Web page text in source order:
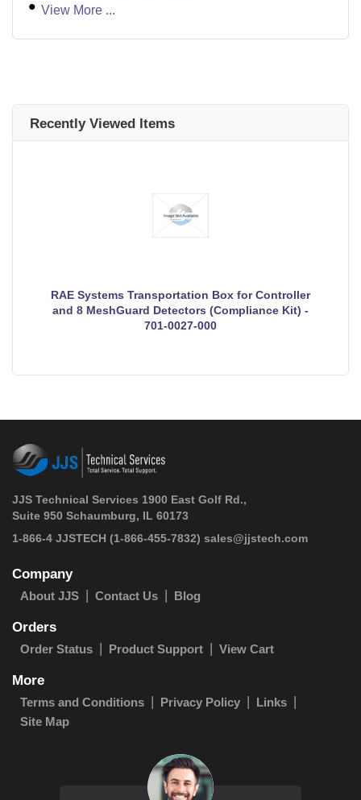
View More ...
Recently Viewed Items
RAE Systems Transportation Box for Controller
and 8 MeshGuard Detectors (Compliance Kit) -
701-0027-000
JJS Technical Services 1900 East Golf Rd.,
Suite 950 Schaumburg, IL 60173
1-866-4 JJSTECH (1-866-455-7832) sales@jjstech.com
Company
About JJS Contact Us Blog
Orders
Order Status Product Support View Cart
More
Terms and Conditions Privacy Policy
Links
Site Map